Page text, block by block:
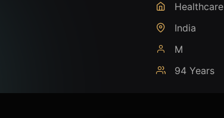
Healthcare
India
M
94 Years